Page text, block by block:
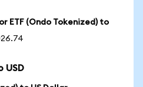
ETF (Ondo Tokenized) to
USD